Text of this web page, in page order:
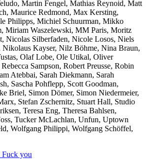
Martin Fengel, Mathias Reynoid, Matt
Maurice Redmond, Max Kersting,
Philipps, Michiel Schuurman, Mikko
Miriam Waszelewski, MM Paris, Moritz
Nicolas Silberfaden, Nicole Losos, Niels
Kayser, Nilz Böhme, Nina Braun,
Olaf Lobe, Ole Utikal, Oliver
Sampson, Robert Preusse, Robin
Atebbai, Sarah Diekmann, Sarah
Sascha Pohflepp, Scott Goodman,
Briel, Simon Dömer, Simon Niedermeier,
Stefan Zschernitz, Stuart Hall, Studio
Teresa Eng, Theresa Bahlsen,
Tucker McLachlan, Unfun, Uptown
Wolfgang Philippi, Wolfgang Schöffel,
Fuck you